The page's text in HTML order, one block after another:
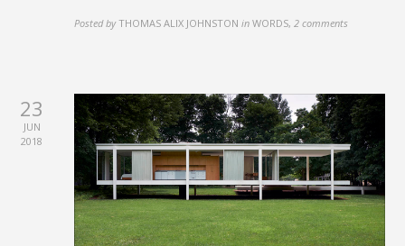
Posted by THOMAS ALIX JOHNSTON in WORDS, 2 comments
23
JUN
2018